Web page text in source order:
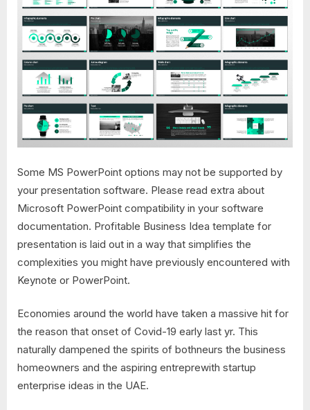
Some MS PowerPoint options may not be supported by
your presentation software. Please read extra about
Microsoft PowerPoint compatibility in your software
documentation. Profitable Business Idea template for
presentation is laid out in a way that simplifies the
complexities you might have previously encountered with
Keynote or PowerPoint.
Economies around the world have taken a massive hit for
the reason that onset of Covid-19 early last yr. This
naturally dampened the spirits of bothneurs the business
homeowners and the aspiring entreprewith startup
enterprise ideas in the UAE.